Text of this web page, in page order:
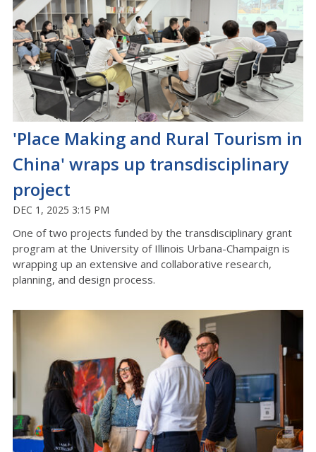
'Place Making and Rural Tourism in
China' wraps up transdisciplinary
project
DEC 1, 2025 3:15 PM
One of two projects funded by the transdisciplinary grant
program at the University of Illinois Urbana-Champaign is
wrapping up an extensive and collaborative research,
planning, and design process.